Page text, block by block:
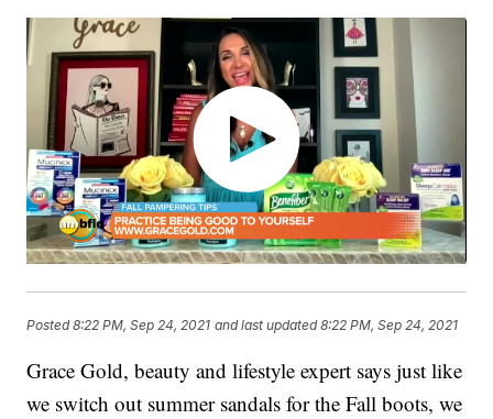
Posted8:22 PM, Sep 24, 2021 and last updated 8:22 PM, Sep 24, 2021
Grace Gold, beauty and lifestyle expert says just like
we switch out summer sandals for the Fall boots, we